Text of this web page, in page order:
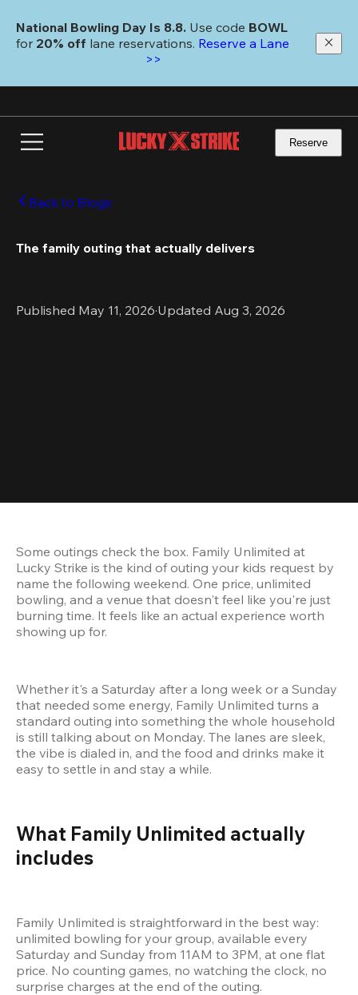
main
National Bowling Day Is 8.8. Use code
for 20% off lane reservations. Reserve a Lane
>>
Reserve
Back to Blogs
The family outing that actually delivers
Published May 11, 2026·Updated Aug 3, 2026
Some outings check the box. Family Unlimited at
Lucky Strike is the kind of outing your kids request by
name the following weekend. One price, unlimited
bowling, and a venue that doesn't feel like you're just
burning time. It feels like an actual experience worth
showing up for.
Whether it's a Saturday after a long week or a Sunday
that needed some energy, Family Unlimited turns a
standard outing into something the whole household
is still talking about on Monday. The lanes are sleek,
the vibe is dialed in, and the food and drinks make it
easy to settle in and stay a while.
What Family Unlimited actually
includes
Family Unlimited is straightforward in the best way:
unlimited bowling for your group, available every
Saturday and Sunday from 11AM to 3PM, at one flat
price. No counting games, no watching the clock, no
surprise charges at the end of the outing.